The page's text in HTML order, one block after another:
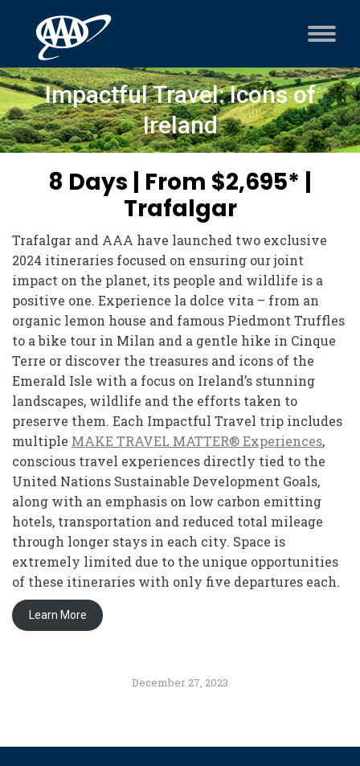
Impactful Travel: Icons of
Ireland
8 Days | From $2,695* |
Trafalgar
Trafalgar and AAA have launched two exclusive
2024 itineraries focused on ensuring our joint
impact on the planet, its people and wildlife is a
positive one. Experience la dolce vita – from an
organic lemon house and famous Piedmont Truffles
to a bike tour in Milan and a gentle hike in Cinque
Terre or discover the treasures and icons of the
Emerald Isle with a focus on Ireland’s stunning
landscapes, wildlife and the efforts taken to
preserve them. Each Impactful Travel trip includes
multiple MAKE TRAVEL MATTER® Experiences,
conscious travel experiences directly tied to the
United Nations Sustainable Development Goals,
along with an emphasis on low carbon emitting
hotels, transportation and reduced total mileage
through longer stays in each city. Space is
extremely limited due to the unique opportunities
of these itineraries with only five departures each.
Learn More
December 27, 2023